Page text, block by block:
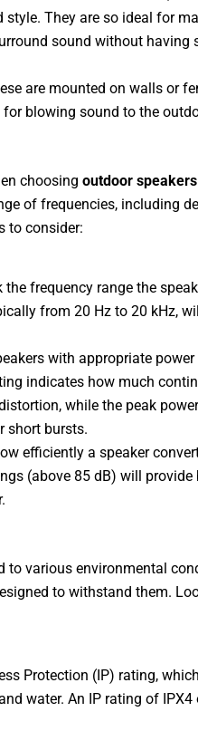
They are so ideal for
sound without having
are mounted on walls or
blowing sound to the
choosing outdoor
of frequencies, including
to consider:
the frequency range the
from 20 Hz to 20 kHz,
with appropriate
indicates how much
while the peak
short bursts.
efficiently a speaker
(above 85 dB) will provide
to various environmental
to withstand them.
Protection (IP) rating,
water. An IP rating of